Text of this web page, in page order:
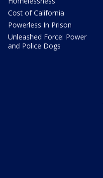
Cost of California
Powerless In Prison
Unleashed Force: Power
and Police Dogs